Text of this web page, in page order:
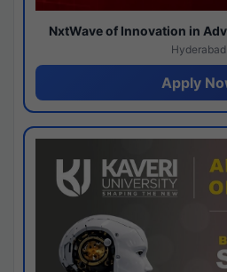
NxtWave of Innovation in
Hyderabad
Apply